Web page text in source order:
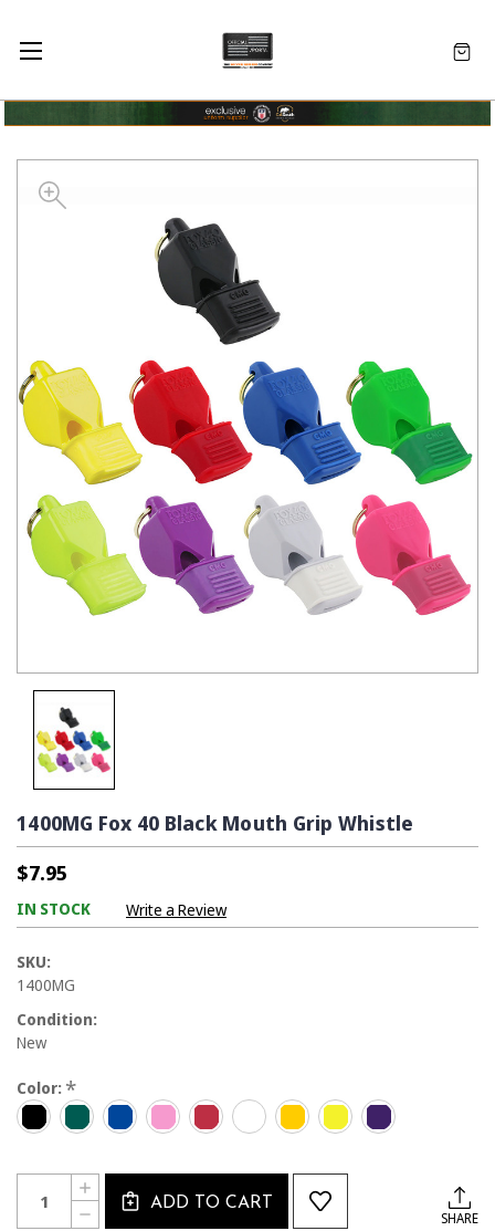
1400MG Fox 40 Black Mouth Grip Whistle
$7.95
IN STOCK Write a Review
SKU:
1400MG
Condition:
New
Color: *
Current
Stock:
Quantity:
DECREASE
INCREASE
QUANTITY
OF
ADD TO CART
SHARE